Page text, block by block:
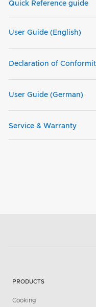
Quick Reference guide
User Guide (English)
Declaration of
User Guide (German)
Service & Warranty
PRODUCTS
Cooking